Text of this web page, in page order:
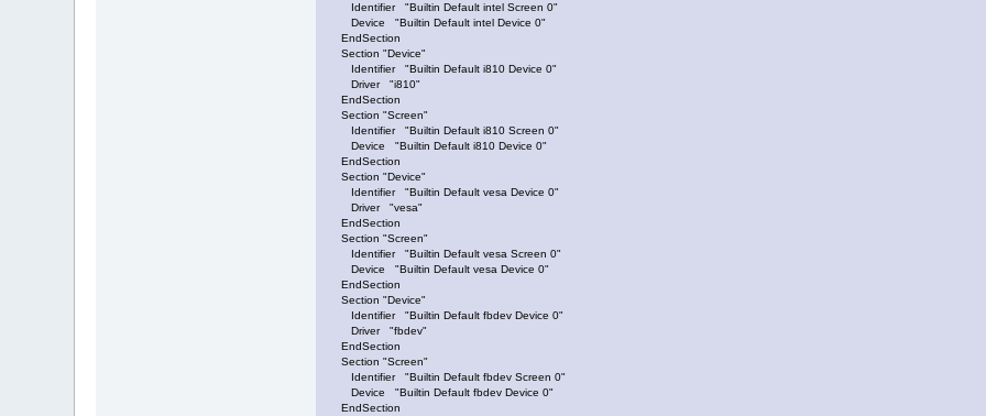
Identifier "Builtin Default intel Screen 0"
Device "Builtin Default intel Device 0"
EndSection
Section "Device"
Identifier "Builtin Default i810 Device 0"
Driver "i810"
EndSection
Section "Screen"
Identifier "Builtin Default i810 Screen 0"
Device "Builtin Default i810 Device 0"
EndSection
Section "Device"
Identifier "Builtin Default vesa Device 0"
Driver "vesa"
EndSection
Section "Screen"
Identifier "Builtin Default vesa Screen 0"
Device "Builtin Default vesa Device 0"
EndSection
Section "Device"
Identifier "Builtin Default fbdev Device 0"
Driver "fbdev"
EndSection
Section "Screen"
Identifier "Builtin Default fbdev Screen 0"
Device "Builtin Default fbdev Device 0"
EndSection